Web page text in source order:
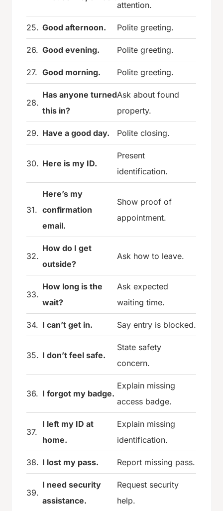
attention.
25. Good afternoon. Polite greeting.
26. Good evening. Polite greeting.
27. Good morning. Polite greeting.
28.
Has anyone turned
this in?
Ask about found
property.
29. Have a good day. Polite closing.
30. Here is my ID.
Present
identification.
31.
Here’s my
confirmation
email.
Show proof of
appointment.
32.
How do I get
outside?
Ask how to leave.
33.
How long is the
wait?
Ask expected
waiting time.
34. I can’t get in. Say entry is blocked.
35. I don’t feel safe.
State safety
concern.
36. I forgot my badge.
Explain missing
access badge.
37.
I left my ID at
home.
Explain missing
identification.
38. I lost my pass. Report missing pass.
39.
I need security
assistance.
Request security
help.